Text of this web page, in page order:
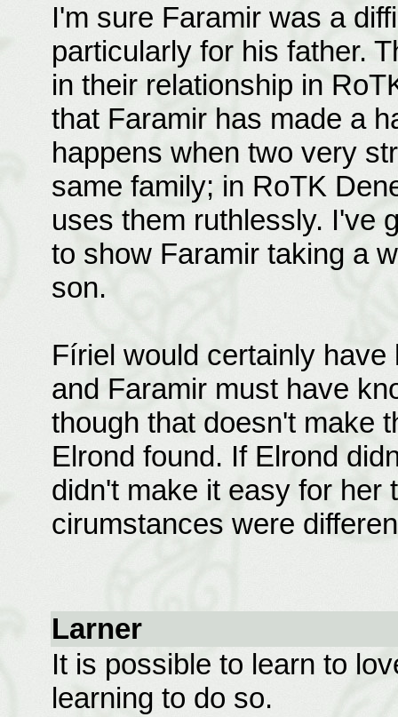
I'm sure Faramir was a
particularly for his father.
in their relationship in
that Faramir has made a
happens when two very
same family; in RoTK
uses them ruthlessly. I've
to show Faramir taking a
son.
Fíriel would certainly
and Faramir must have
though that doesn't make
Elrond found. If Elrond
didn't make it easy for her
cirumstances were
Larner
It is possible to learn to
learning to do so.